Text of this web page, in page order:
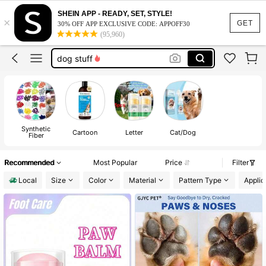
GET
×
SHEIN APP - READY, SET, STYLE!
30% OFF APP EXCLUSIVE CODE: APPOFF30
(95,960)
cat supplies
cat stuff
dog stuff
dog accesssories
cat supplies
cat stuff
Synthetic
Fiber Cartoon Letter Cat/Dog
Recommended Most Popular Price
Filter
Local
Size Color Material Pattern Type